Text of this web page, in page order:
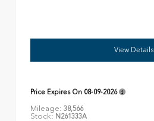
View Details
Price Expires On 08-09-2026
Mileage: 38,566
Stock: N261333A